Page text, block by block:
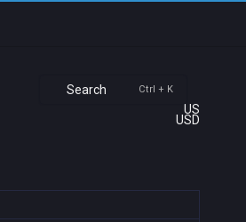
Search Ctrl + K
US
USD